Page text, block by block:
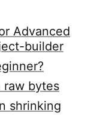
Advanced
builder
raw bytes
shrinking